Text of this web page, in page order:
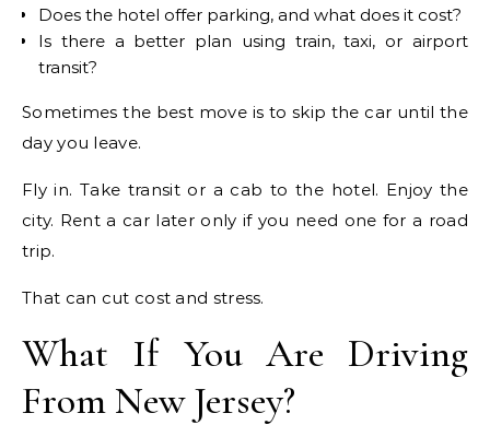
Does the hotel offer parking, and what does it cost?
Is there a better plan using train, taxi, or airport
transit?
Sometimes the best move is to skip the car until the
day you leave.
Fly in. Take transit or a cab to the hotel. Enjoy the
city. Rent a car later only if you need one for a road
trip.
That can cut cost and stress.
What If You Are Driving
From New Jersey?